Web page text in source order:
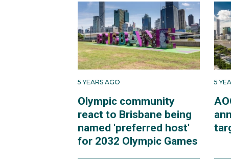
5 YEARS AGO
Olympic community
react to Brisbane being
named 'preferred host'
for 2032 Olympic Games
5